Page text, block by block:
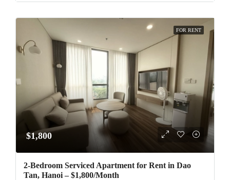
FOR RENT
$1,800
2-Bedroom Serviced Apartment for Rent in Dao
Tan, Hanoi – $1,800/Month